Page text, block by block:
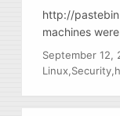
http://
machines
credentials.
GIT crypt-
September 12,
Linux,Security,